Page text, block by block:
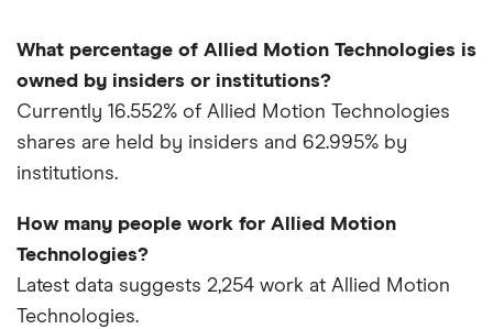
What percentage of Allied Motion Technologies is
owned by insiders or institutions?
Currently 16.552% of Allied Motion Technologies
shares are held by insiders and 62.995% by
institutions.
How many people work for Allied Motion
Technologies?
Latest data suggests 2,254 work at Allied Motion
Technologies.